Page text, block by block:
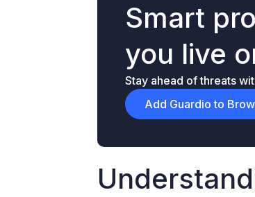
Smart
you live
Stay ahead of threats
Add Guardio to